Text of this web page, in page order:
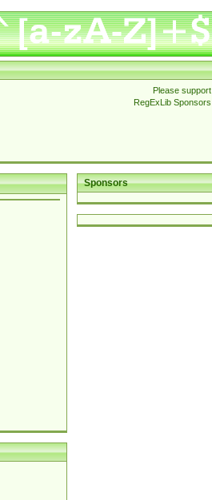
Please support
RegExLib Sponsors
Sponsors